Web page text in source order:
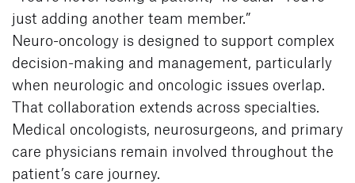
just adding another team member.”
Neuro-oncology is designed to support complex
decision-making and management, particularly
when neurologic and oncologic issues overlap.
That collaboration extends across specialties.
Medical oncologists, neurosurgeons, and primary
care physicians remain involved throughout the
patient’s care journey.